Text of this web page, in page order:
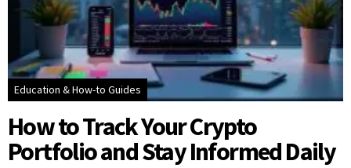
Education & How-to Guides
How to Track Your Crypto
Portfolio and Stay Informed Daily